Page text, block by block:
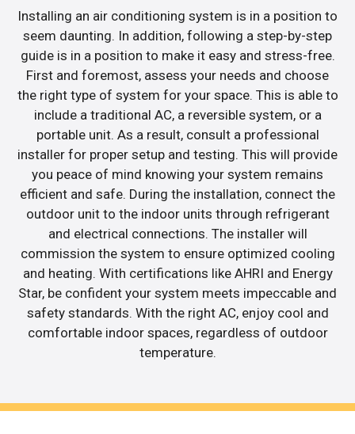
Installing an air conditioning system is in a position to
seem daunting. In addition, following a step-by-step
guide is in a position to make it easy and stress-free.
First and foremost, assess your needs and choose
the right type of system for your space. This is able to
include a traditional AC, a reversible system, or a
portable unit. As a result, consult a professional
installer for proper setup and testing. This will provide
you peace of mind knowing your system remains
efficient and safe. During the installation, connect the
outdoor unit to the indoor units through refrigerant
and electrical connections. The installer will
commission the system to ensure optimized cooling
and heating. With certifications like AHRI and Energy
Star, be confident your system meets impeccable and
safety standards. With the right AC, enjoy cool and
comfortable indoor spaces, regardless of outdoor
temperature.